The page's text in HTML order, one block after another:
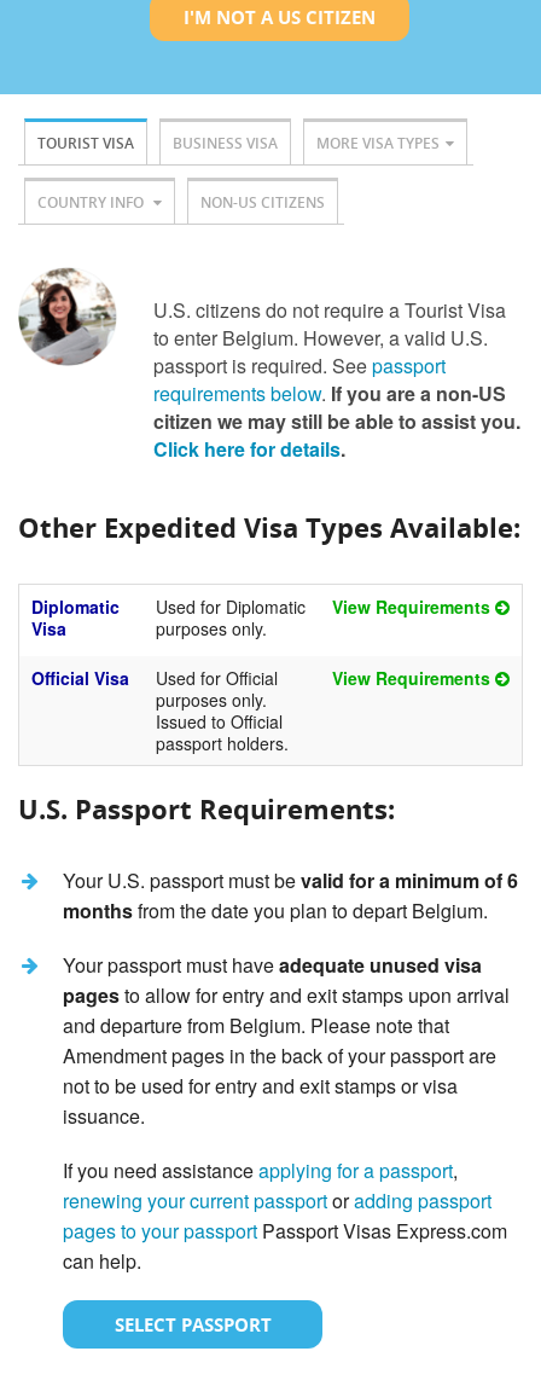
I'M NOT A US CITIZEN
TOURIST VISA BUSINESS VISA MORE VISA TYPES
COUNTRY INFO NON-US CITIZENS
U.S. citizens do not require a Tourist Visa
to enter Belgium. However, a valid U.S.
passport is required. Seepassport
requirements below. If you are a non-US
citizen we may still be able to assist you.
Click here for details.
Other Expedited Visa Types Available:
Diplomatic
Visa
Used for Diplomatic
purposes only.
View Requirements
Official Visa
Used for Official
purposes only.
Issued to Official
passport holders.
View Requirements
U.S. Passport Requirements:
Your U.S. passport must bevalid for a minimum of 6
monthsfrom the date you plan to depart Belgium.
Your passport must haveadequate unused visa
pagesto allow for entry and exit stamps upon arrival
and departure from Belgium. Please note that
Amendment pages in the back of your passport are
not to be used for entry and exit stamps or visa
issuance.
If you need assistanceapplying for a passport,
renewing your current passportoradding passport
pages to your passport Passport Visas Express.com
can help.
SELECT PASSPORT